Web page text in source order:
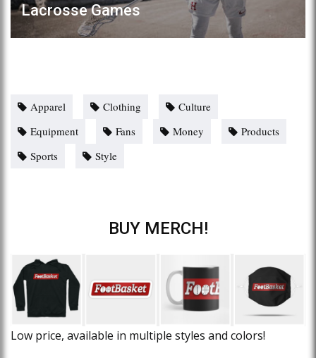
Lacrosse Games
Apparel Clothing
Culture
Equipment
Fans Money
Products
Sports
Style
BUY MERCH!
Low price, available in multiple styles and colors!